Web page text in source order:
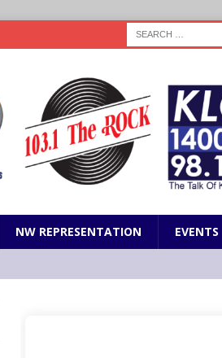
NW REPRESENTATION EVENTS